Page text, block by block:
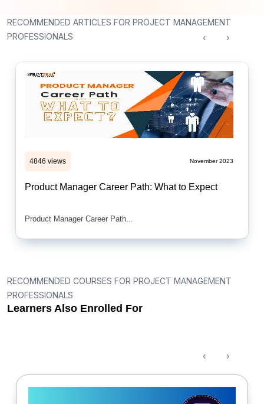
RECOMMENDED ARTICLES FOR PROJECT MANAGEMENT
PROFESSIONALS
4846 views November 2023
Product Manager Career Path: What to Expect
Product Manager Career Path...
‹ ›
RECOMMENDED COURSES FOR PROJECT MANAGEMENT
PROFESSIONALS
Learners Also Enrolled For
‹ ›